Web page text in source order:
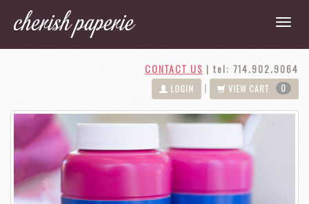
CONTACT US | tel: 714.902.9064
LOGIN VIEW CART 0